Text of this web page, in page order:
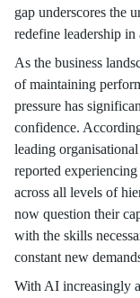
gap underscores the
redefine leadership
As the business
of maintaining
pressure has
confidence.
leading
reported
across all levels of
now question their
with the skills
constant new
With AI increasingly